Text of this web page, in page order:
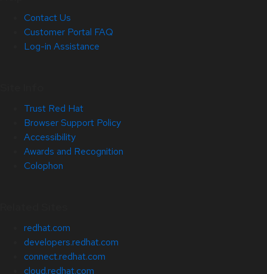
Contact Us
Customer Portal FAQ
Log-in Assistance
Trust Red Hat
Browser Support Policy
Accessibility
Awards and Recognition
Colophon
redhat.com
developers.redhat.com
connect.redhat.com
cloud.redhat.com